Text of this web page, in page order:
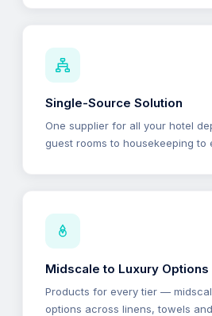
Single-Source Solution
One supplier for all your hotel
guest rooms to housekeeping to
Midscale to Luxury Options
Products for every tier —
options across linens, towels